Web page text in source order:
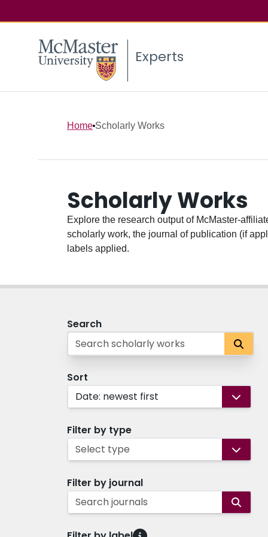
Experts
Home Scholarly Works
Scholarly Works
Explore the research output of McMaster-
scholarly work, the journal of publication (if
labels applied.
Search
Sort
Date: newest first
Filter by type
Select type
Filter by journal
Search journals